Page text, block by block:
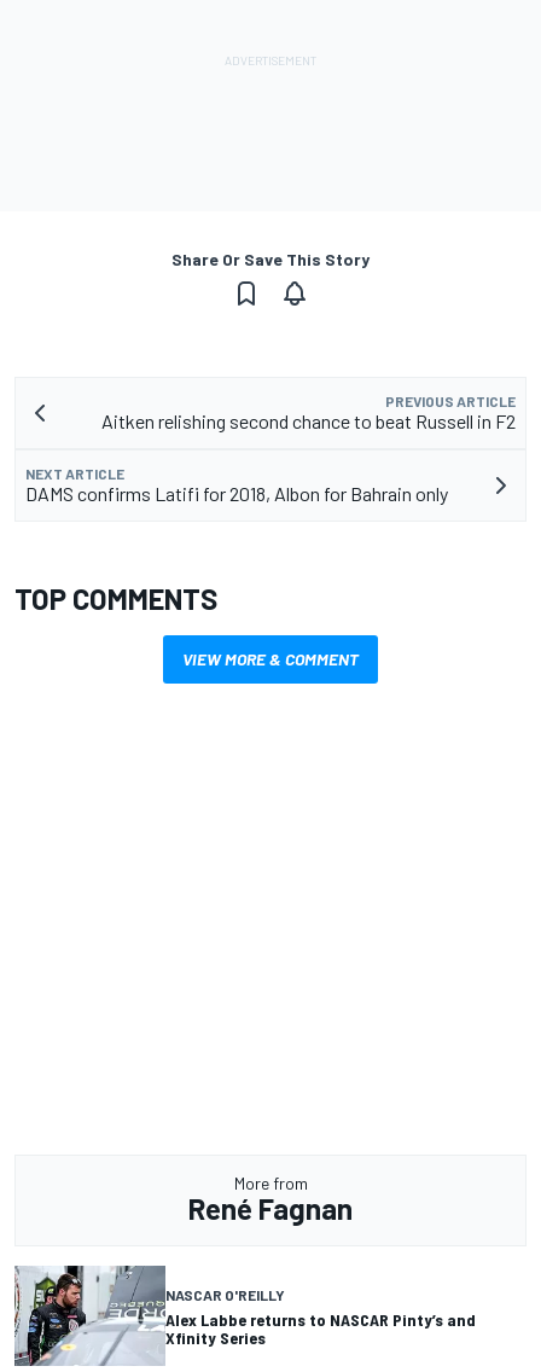
Share Or Save This Story
PREVIOUS ARTICLE
Aitken relishing second chance to beat Russell in F2
NEXT ARTICLE
DAMS confirms Latifi for 2018, Albon for Bahrain only
TOP COMMENTS
VIEW MORE & COMMENT
More from
René Fagnan
NASCAR O'REILLY
Alex Labbe returns to NASCAR Pinty’s and
Xfinity Series